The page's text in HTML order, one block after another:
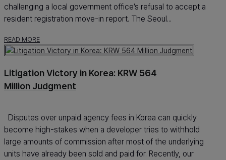
challenging a local government office’s refusal to accept a
resident registration move-in report. The Seoul...
READ MORE
Litigation Victory in Korea: KRW 564
Million Judgment
Disputes over unpaid agency fees in Korea can quickly
become high-stakes when a developer tries to withhold
large amounts of commission after most of the underlying
units have already been sold and paid for. Recently, our